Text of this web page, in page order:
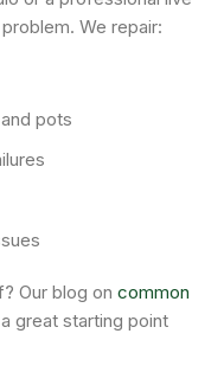
We repair:
pots
Our blog on common
great starting point